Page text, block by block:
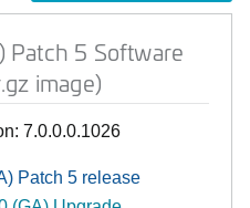
Patch 5 Software
image)
7.0.0.0.1026
Patch 5 release